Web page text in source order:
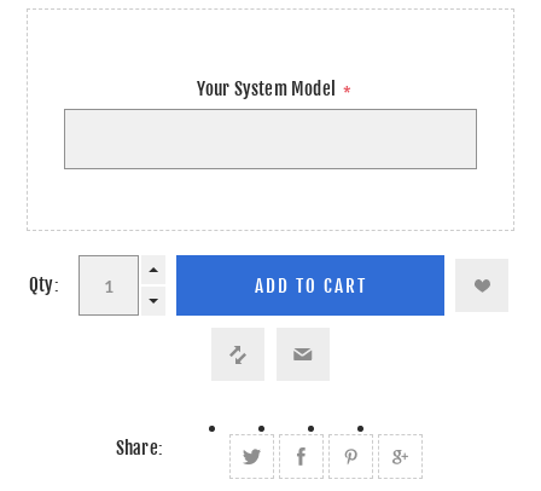
Your System Model *
Qty:
Share: